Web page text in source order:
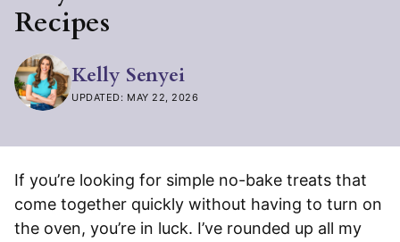
Recipes
Kelly Senyei
UPDATED: MAY 22, 2026
If you’re looking for simple no-bake treats that
come together quickly without having to turn on
the oven, you’re in luck. I’ve rounded up all my